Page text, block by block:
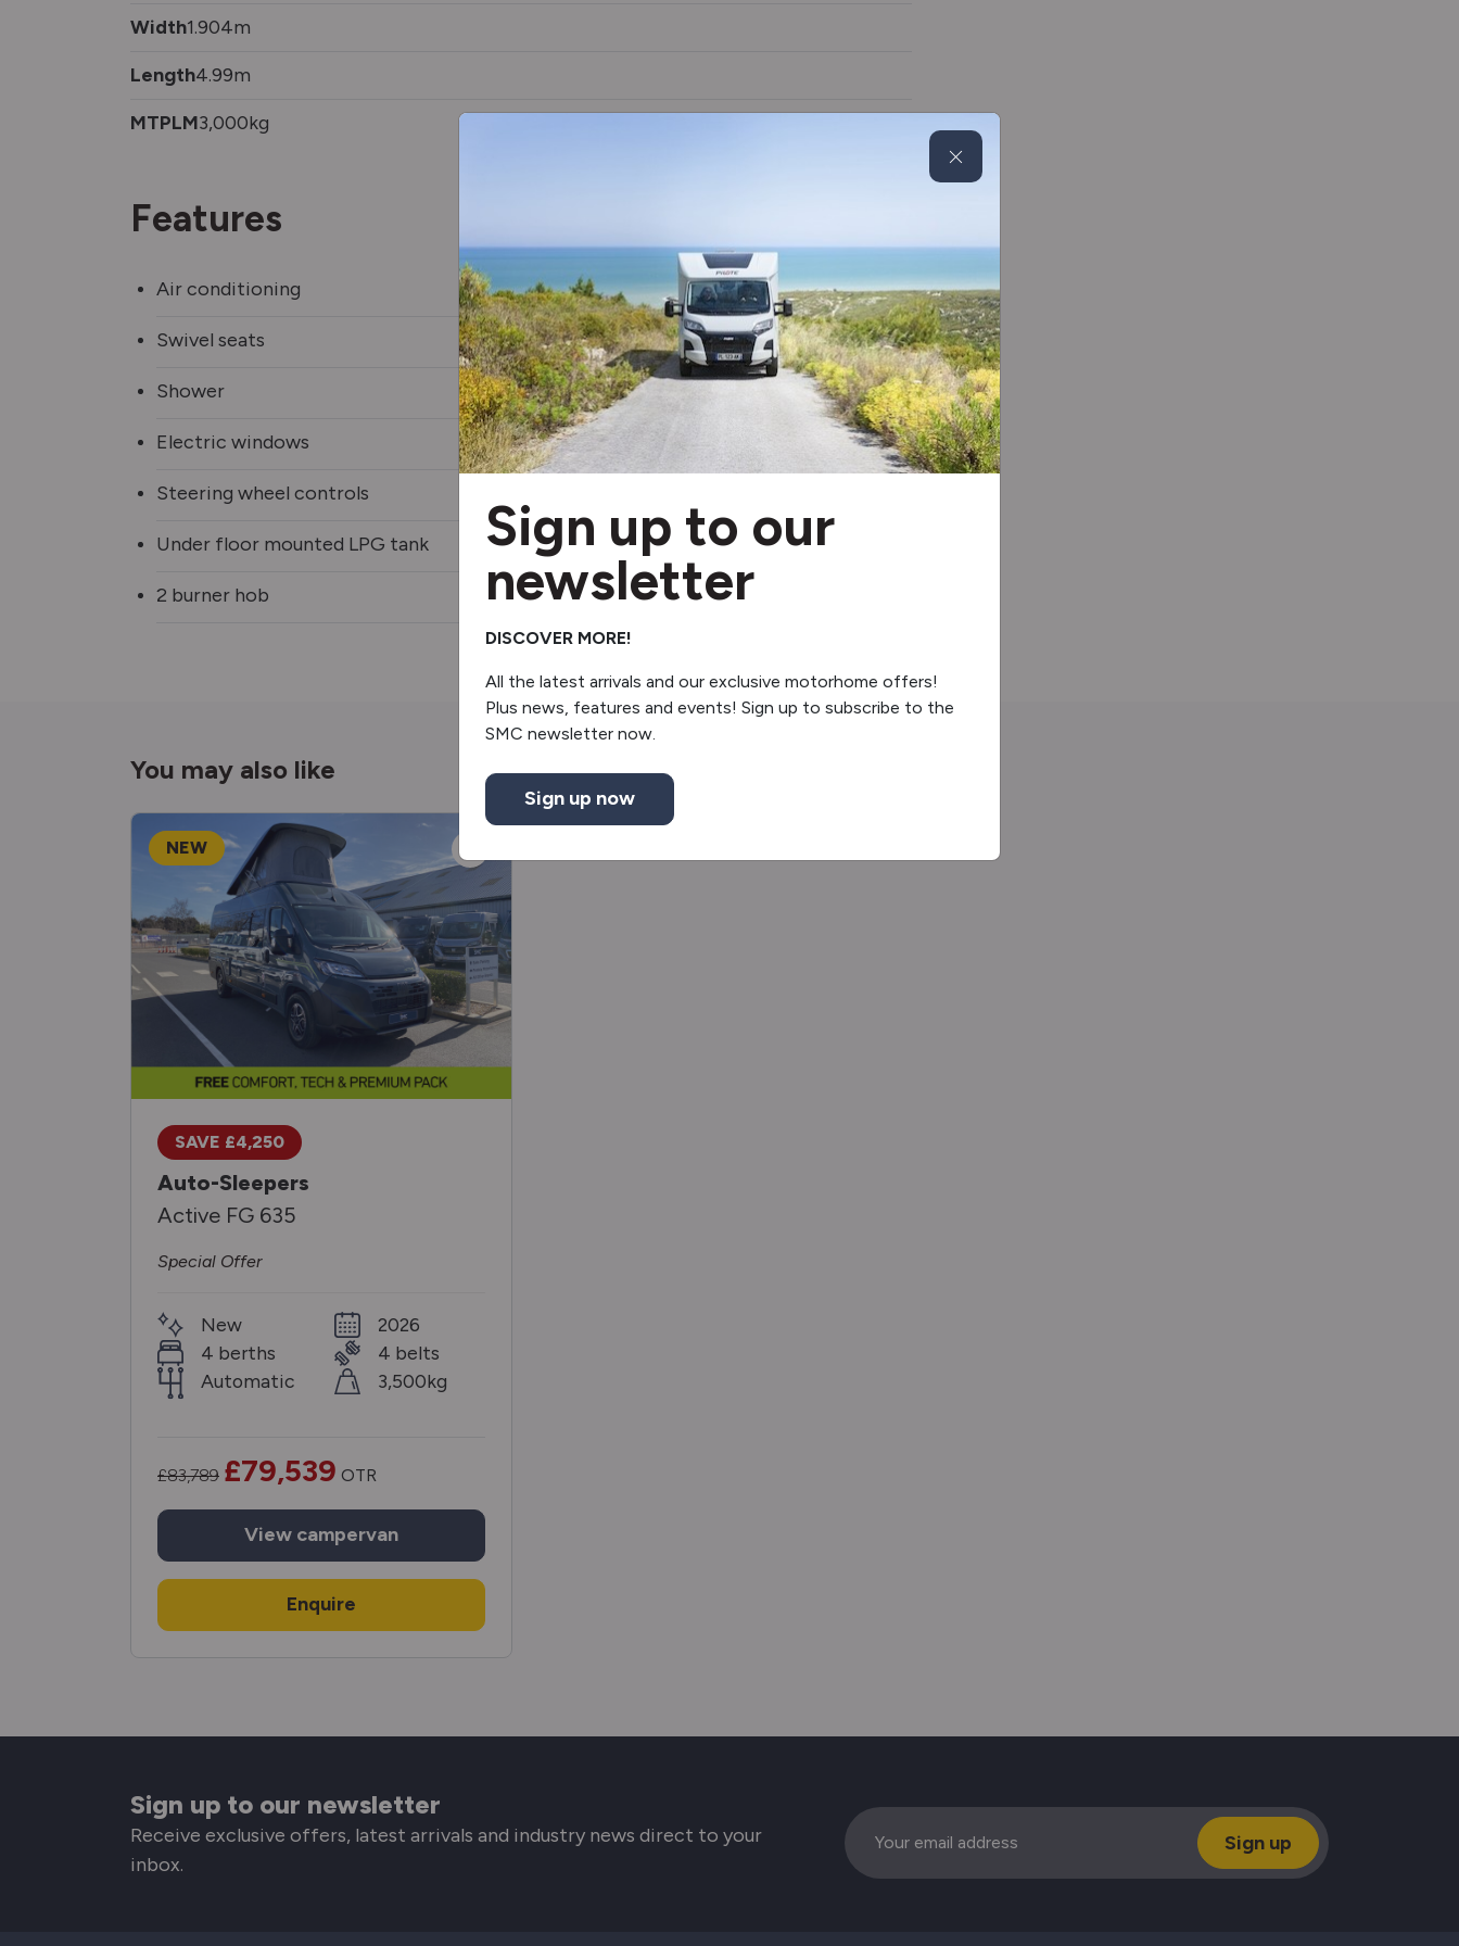
Width1.904m
Length4.99m
MTPLM3,000kg
Features
Air conditioning
Swivel seats
Shower
Electric windows
Steering wheel controls
Under floor mounted LPG tank
2 burner hob
Cruise control
Alloy wheels
Reverse camera
On board water tank
Electric door mirrors
Free standing table
You may also like
NEW
SAVE £4,250
Auto-Sleepers
Active FG 635
Special Offer
New
4 berths
Automatic
2026
4 belts
3,500kg
£83,789 £79,539 OTR
View campervan
Enquire
Sign up to our newsletter
Receive exclusive offers, latest arrivals and industry news direct to your
inbox.
Email
Sign up to our
newsletter
DISCOVER MORE!
All the latest arrivals and our exclusive motorhome offers!
Plus news, features and events! Sign up to subscribe to the
SMC newsletter now.
Sign up now